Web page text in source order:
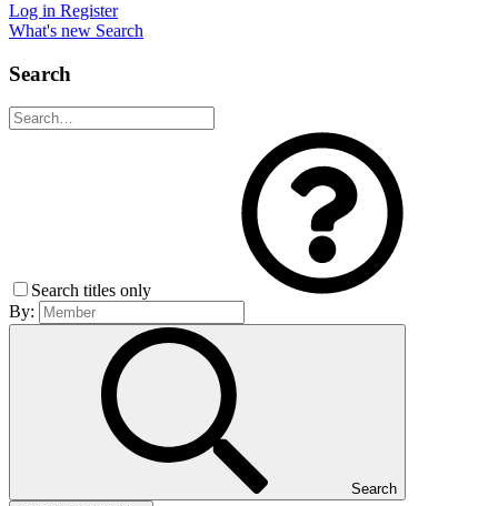
Log in Register
What's new Search
Search
Search titles only
By:
Search